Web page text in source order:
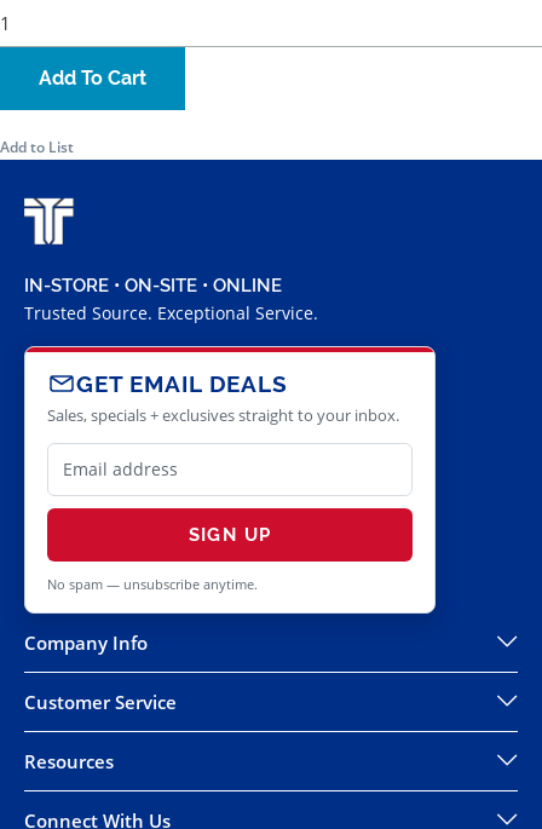
Add To Cart
Add to List
IN-STORE • ON-SITE • ONLINE
Trusted Source. Exceptional Service.
GET EMAIL DEALS
Sales, specials + exclusives straight to your inbox.
SIGN UP
No spam — unsubscribe anytime.
Company Info
Customer Service
Resources
Connect With Us